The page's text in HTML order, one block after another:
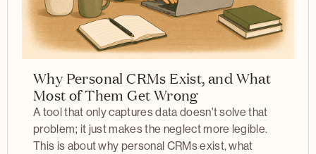
Why Personal CRMs Exist, and What
Most of Them Get Wrong
A tool that only captures data doesn't solve that
problem; it just makes the neglect more legible.
This is about why personal CRMs exist, what